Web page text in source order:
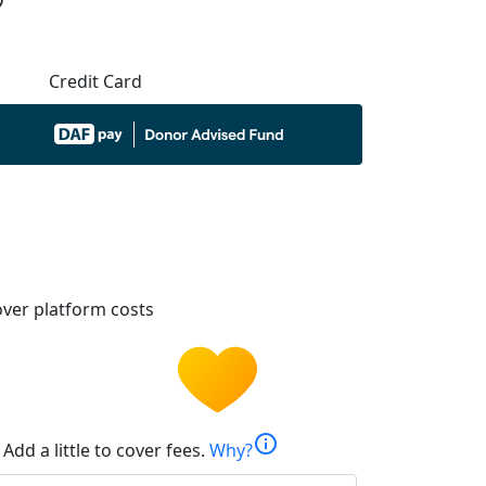
Credit Card
platform costs
Add a little to cover fees. Why?info